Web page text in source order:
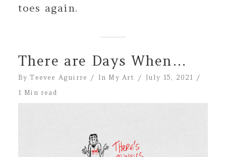
toes again.
There are Days When…
ByTeevee Aguirre In My Art
July 15, 2021
1 Min read